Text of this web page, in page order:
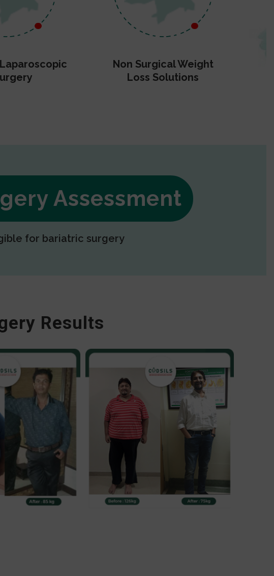
Non Surgical Weight
Loss Solutions
Assessment
for bariatric surgery
Results